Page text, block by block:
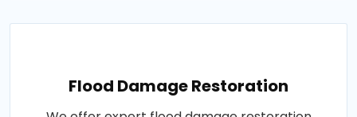
Flood Damage Restoration